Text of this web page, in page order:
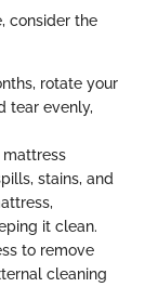
consider the
rotate your
tear evenly,
stains, and
it clean.
to remove
cleaning